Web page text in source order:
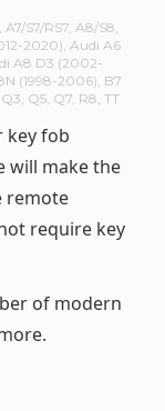
A7/S7/RS7, A8/S8,
2020), Audi A6
A8 D3 (2002-
(1998-2006), B7
, Q5, Q7, R8, TT
key fob
will make the
remote
require key
of modern